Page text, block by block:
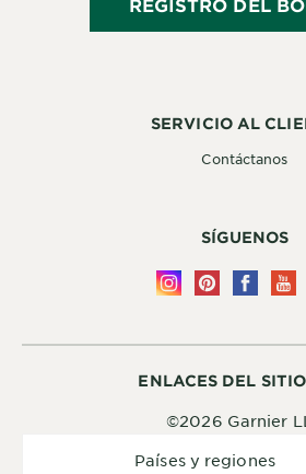
ENLACES DEL
©2026 Garnier
Países y regiones
SERVICIO AL
Contáctanos
SÍGUENOS